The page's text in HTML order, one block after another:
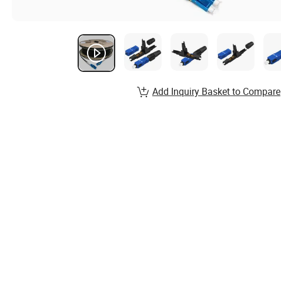
Add Inquiry Basket to Compare